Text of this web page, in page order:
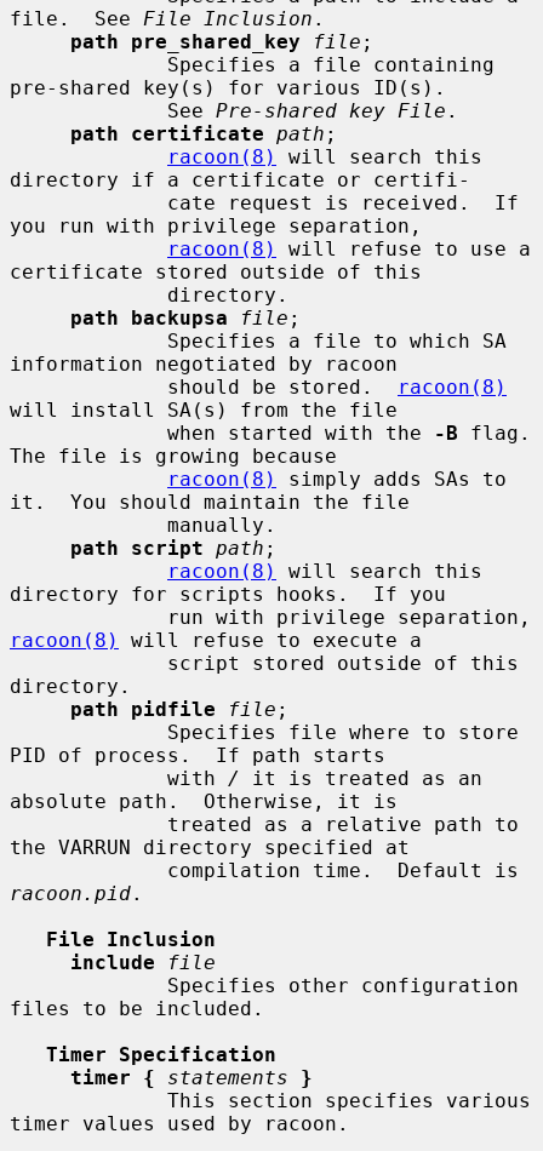
file.  See File Inclusion .
path pre_shared_key
file ;
pre-shared key(s) for various ID(s).
             See
Pre-shared key File .
path certificate path ;
racoon(8)
will search this
directory if a certificate or certifi-
you run with privilege separation,
racoon(8)
will refuse to use a
certificate stored outside of this
path backupsa
file ;
information negotiated by racoon
             should be stored.
racoon(8)
will install SA(s) from the file
             when started with the
-B flag.
The file is growing because
racoon(8)
simply adds SAs to
it.  You should maintain the file
path script path ;
racoon(8)
will search this
directory for scripts hooks.  If you
racoon(8)
will refuse to execute a
directory.
path pidfile
file ;
PID of process.  If path starts
             with
/
it is treated as an
absolute path.  Otherwise, it is
the VARRUN directory specified at
racoon.pid.
File Inclusion
include
file
files to be included.
Timer Specification
timer {
statements
}
timer values used by racoon.